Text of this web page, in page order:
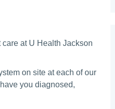
at U Health Jackson
on site at each of our
you diagnosed,